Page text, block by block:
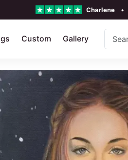
Charlene •
Custom Gallery